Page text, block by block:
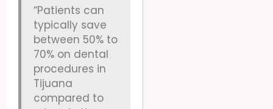
“Patients can
typically save
between 50% to
70% on dental
procedures in
Tijuana
compared to